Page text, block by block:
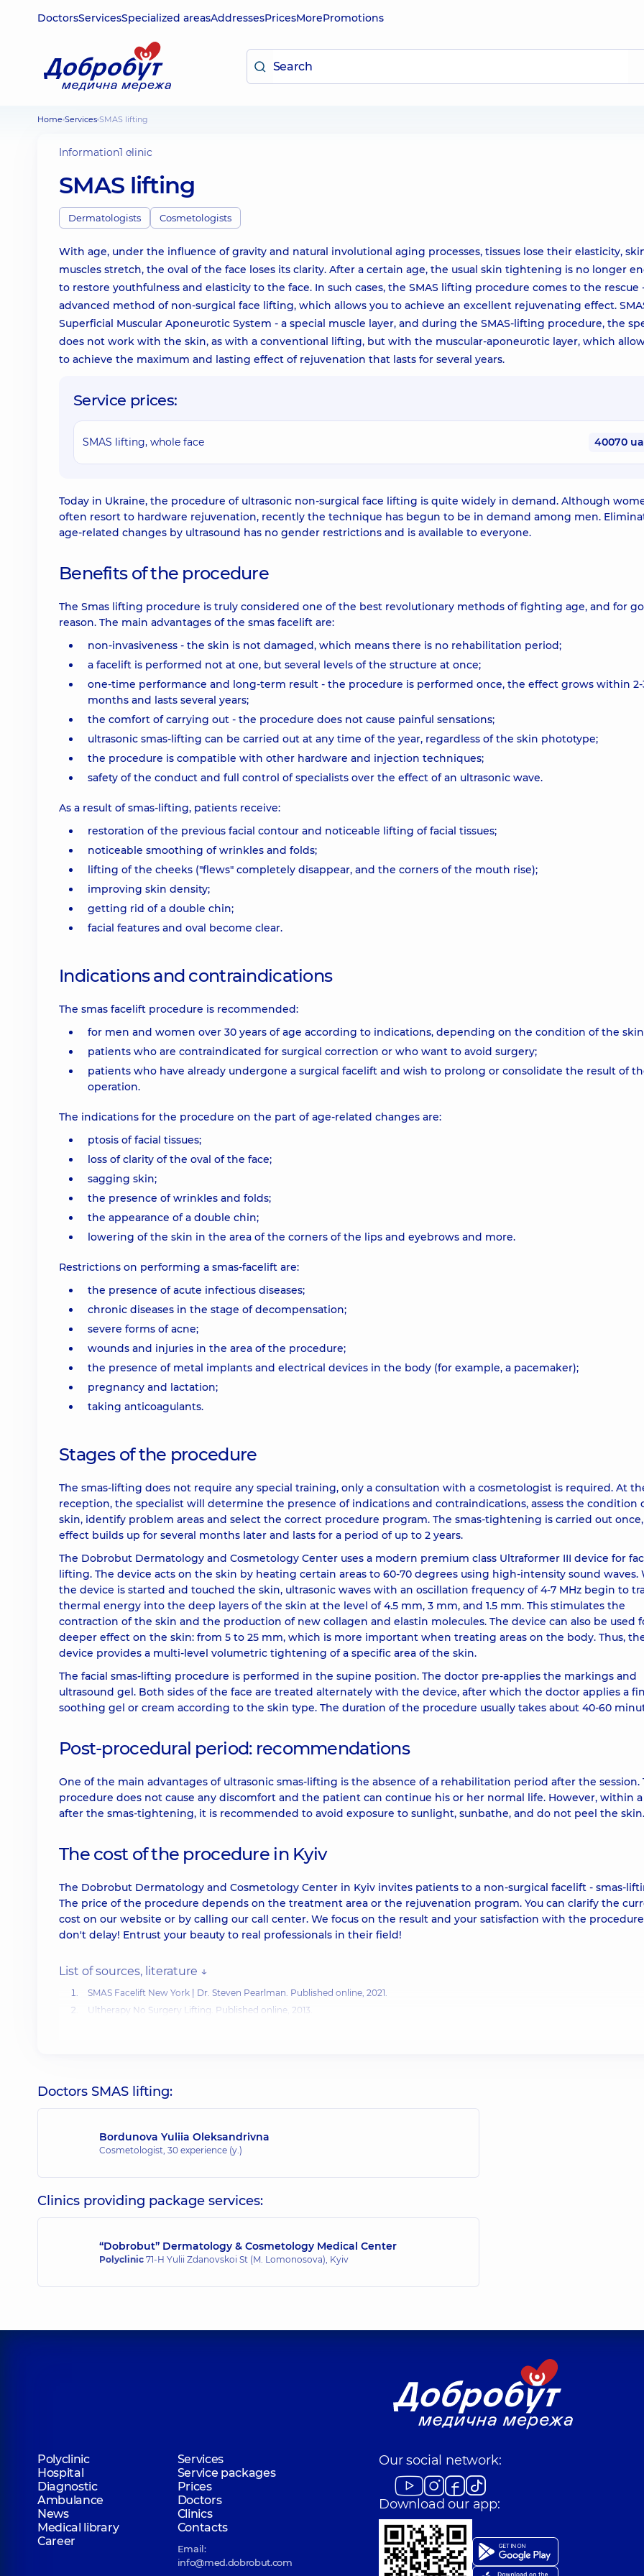
DoctorsServicesSpecialized areasAddressesPricesMorePromotions
Home Services SMAS lifting
Information1 clinic
SMAS lifting
Dermatologists Cosmetologists
With age, under the influence of gravity and natural involutional aging processes, tissues lose their elasticity,
muscles stretch, the oval of the face loses its clarity. After a certain age, the usual skin tightening is no longer
to restore youthfulness and elasticity to the face. In such cases, the SMAS lifting procedure comes to the rescue
advanced method of non-surgical face lifting, which allows you to achieve an excellent rejuvenating effect.
Superficial Muscular Aponeurotic System - a special muscle layer, and during the SMAS-lifting procedure, the
does not work with the skin, as with a conventional lifting, but with the muscular-aponeurotic layer, which
to achieve the maximum and lasting effect of rejuvenation that lasts for several years.
Service prices:
SMAS lifting, whole face 40070
Today in Ukraine, the procedure of ultrasonic non-surgical face lifting is quite widely in demand. Although
often resort to hardware rejuvenation, recently the technique has begun to be in demand among men.
age-related changes by ultrasound has no gender restrictions and is available to everyone.
Benefits of the procedure
The Smas lifting procedure is truly considered one of the best revolutionary methods of fighting age, and for
reason. The main advantages of the smas facelift are:
non-invasiveness - the skin is not damaged, which means there is no rehabilitation period;
a facelift is performed not at one, but several levels of the structure at once;
one-time performance and long-term result - the procedure is performed once, the effect grows within 2-
months and lasts several years;
the comfort of carrying out - the procedure does not cause painful sensations;
ultrasonic smas-lifting can be carried out at any time of the year, regardless of the skin phototype;
the procedure is compatible with other hardware and injection techniques;
safety of the conduct and full control of specialists over the effect of an ultrasonic wave.
As a result of smas-lifting, patients receive:
restoration of the previous facial contour and noticeable lifting of facial tissues;
noticeable smoothing of wrinkles and folds;
lifting of the cheeks ("flews" completely disappear, and the corners of the mouth rise);
improving skin density;
getting rid of a double chin;
facial features and oval become clear.
Indications and contraindications
The smas facelift procedure is recommended:
for men and women over 30 years of age according to indications, depending on the condition of the
patients who are contraindicated for surgical correction or who want to avoid surgery;
patients who have already undergone a surgical facelift and wish to prolong or consolidate the result of
operation.
The indications for the procedure on the part of age-related changes are:
ptosis of facial tissues;
loss of clarity of the oval of the face;
sagging skin;
the presence of wrinkles and folds;
the appearance of a double chin;
lowering of the skin in the area of the corners of the lips and eyebrows and more.
Restrictions on performing a smas-facelift are:
the presence of acute infectious diseases;
chronic diseases in the stage of decompensation;
severe forms of acne;
wounds and injuries in the area of the procedure;
the presence of metal implants and electrical devices in the body (for example, a pacemaker);
pregnancy and lactation;
taking anticoagulants.
Stages of the procedure
The smas-lifting does not require any special training, only a consultation with a cosmetologist is required. At
reception, the specialist will determine the presence of indications and contraindications, assess the condition
skin, identify problem areas and select the correct procedure program. The smas-tightening is carried out
effect builds up for several months later and lasts for a period of up to 2 years.
The Dobrobut Dermatology and Cosmetology Center uses a modern premium class Ultraformer III device for
lifting. The device acts on the skin by heating certain areas to 60-70 degrees using high-intensity sound waves.
the device is started and touched the skin, ultrasonic waves with an oscillation frequency of 4-7 MHz begin to
thermal energy into the deep layers of the skin at the level of 4.5 mm, 3 mm, and 1.5 mm. This stimulates the
contraction of the skin and the production of new collagen and elastin molecules. The device can also be used
deeper effect on the skin: from 5 to 25 mm, which is more important when treating areas on the body. Thus,
device provides a multi-level volumetric tightening of a specific area of the skin.
The facial smas-lifting procedure is performed in the supine position. The doctor pre-applies the markings and
ultrasound gel. Both sides of the face are treated alternately with the device, after which the doctor applies a
soothing gel or cream according to the skin type. The duration of the procedure usually takes about 40-60
Post-procedural period: recommendations
One of the main advantages of ultrasonic smas-lifting is the absence of a rehabilitation period after the session.
procedure does not cause any discomfort and the patient can continue his or her normal life. However, within
after the smas-tightening, it is recommended to avoid exposure to sunlight, sunbathe, and do not peel the skin.
The cost of the procedure in Kyiv
The Dobrobut Dermatology and Cosmetology Center in Kyiv invites patients to a non-surgical facelift - smas-
The price of the procedure depends on the treatment area or the rejuvenation program. You can clarify the
cost on our website or by calling our call center. We focus on the result and your satisfaction with the
don't delay! Entrust your beauty to real professionals in their field!
List of sources, literature ↓
SMAS Facelift New York | Dr. Steven Pearlman. Published online, 2021.
Ultherapy No Surgery Lifting . Published online, 2013.
Doctors SMAS lifting:
Bordunova Yuliia Oleksandrivna
Cosmetologist, 30 experience (y.)
Clinics providing package services:
“Dobrobut” Dermatology & Cosmetology Medical Center
Polyclinic 71-H Yulii Zdanovskoi St (M. Lomonosova), Kyiv
Polyclinic
Services
Hospital
Service packages
Diagnostic
Prices
Ambulance
Doctors
News
Clinics
Medical library
Contacts
Career
Email:
info@med.dobrobut.com
Our social network:
Download our app: